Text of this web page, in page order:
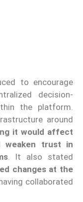
to encourage
decision-
the platform.
around
it would affect
weaken trust in
. It also stated
changes at the
collaborated